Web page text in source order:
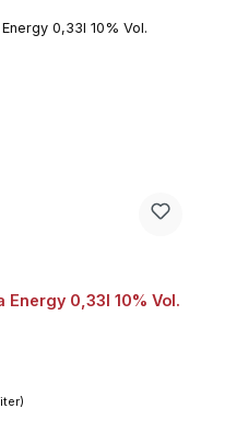
Energy 0,33l 10% Vol.